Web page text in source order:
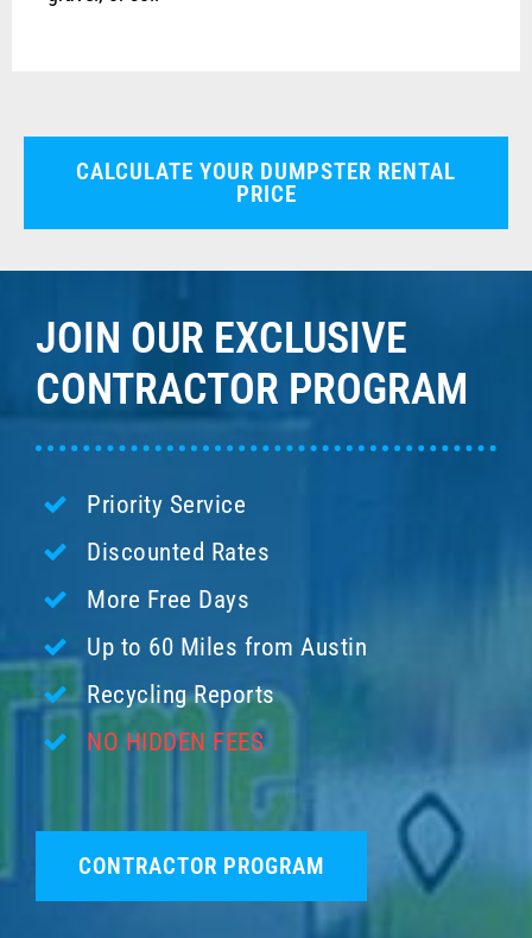
CALCULATE YOUR DUMPSTER RENTAL
PRICE
JOIN OUR EXCLUSIVE
CONTRACTOR PROGRAM
Priority Service
Discounted Rates
More Free Days
Up to 60 Miles from Austin
Recycling Reports
NO HIDDEN FEES
CONTRACTOR PROGRAM